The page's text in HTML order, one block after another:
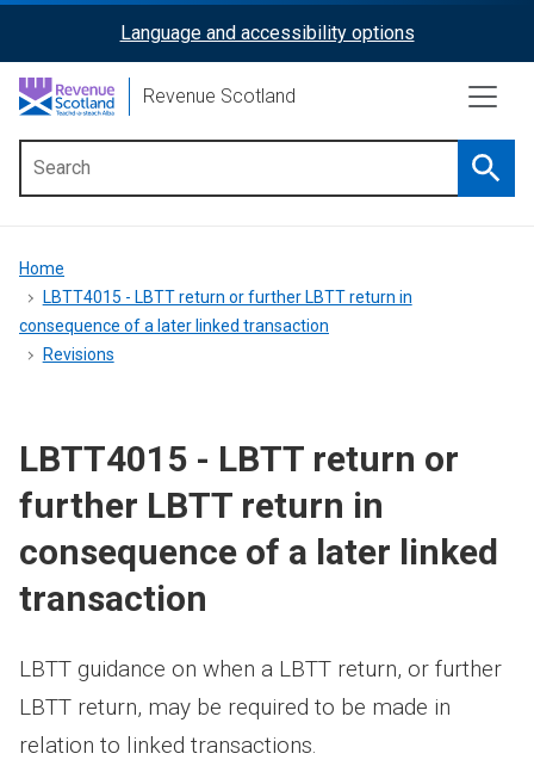
content
ReciteMe
Activation
Language and accessibility options
Revenue Scotland
menu
Breadcrumb
Home
LBTT4015 - LBTT return or further LBTT return in
consequence of a later linked transaction
Revisions
LBTT4015 - LBTT return or
further LBTT return in
consequence of a later linked
transaction
LBTT guidance on when a LBTT return, or further
LBTT return, may be required to be made in
relation to linked transactions.